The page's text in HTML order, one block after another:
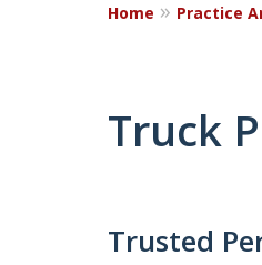
Home Practice
Truck
Trusted